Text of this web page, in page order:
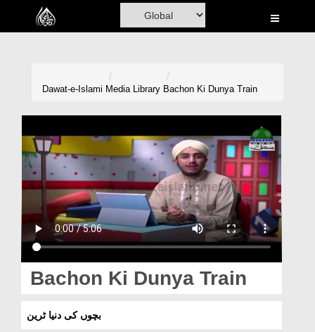
Home
Madani Channel
Volunteer Portal
Rohani Ilaj
Donation
Magazine
Departments
Dawat-e-Islami Media Library Bachon Ki Dunya Train
Bachon Ki Dunya Train
بچوں کی دنیا ٹرین